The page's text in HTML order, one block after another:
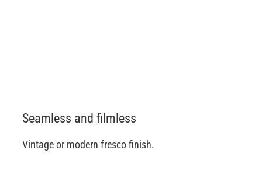
Seamless and filmless
Vintage or modern fresco finish.